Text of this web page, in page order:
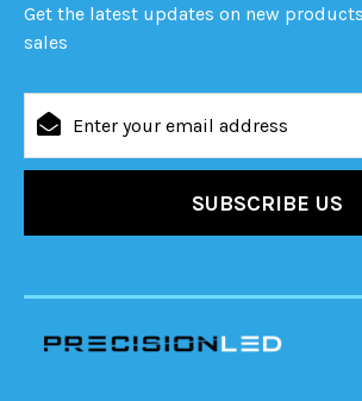
Get the latest updates on new
sales
Address